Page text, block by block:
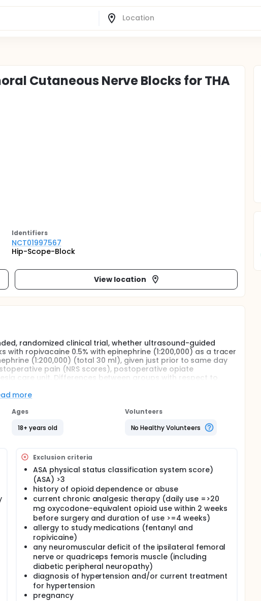
Cutaneous Nerve Blocks for THA
Identifiers
NCT01997567
Hip-Scope-Block
View location
randomized clinical trial, whether ultrasound-guided
ropivacaine 0.5% with epinephrine (1:200,000) as a tracer
(1:200,000) (total 30 ml), given just prior to same day
pain (NRS scores), postoperative opiate
care unit. Differences between groups with respect to
(using sound waves to produce an image)-guided regional
pain, and time to discharge from the post
hip arthroscopy is a routine procedure, the best method for
study.
more
Ages
18+ years old
Volunteers
No Healthy Volunteers
Exclusion criteria
ASA physical status classification system score)
(ASA) >3
history of opioid dependence or abuse
current chronic analgesic therapy (daily use =>20
mg oxycodone-equivalent opioid use within 2 weeks
before surgery and duration of use >=4 weeks)
allergy to study medications (fentanyl and
ropivicaine)
any neuromuscular deficit of the ipsilateral femoral
nerve or quadriceps femoris muscle (including
diabetic peripheral neuropathy)
diagnosis of hypertension and/or current treatment
for hypertension
pregnancy